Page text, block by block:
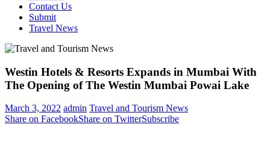
Contact Us
Submit
Travel News
Westin Hotels & Resorts Expands in Mumbai With
The Opening of The Westin Mumbai Powai Lake
March 3, 2022 admin Travel and Tourism News
Share on FacebookShare on TwitterSubscribe